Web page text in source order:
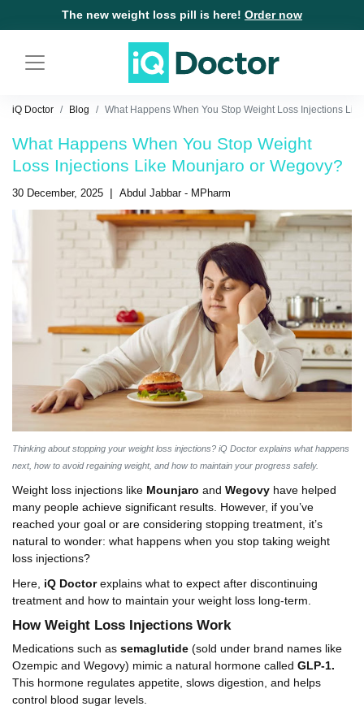
The new weight loss pill is here! Order now
iQ Doctor Blog What Happens When You Stop Weight Loss Injections
What Happens When You Stop Weight
Loss Injections Like Mounjaro or Wegovy?
30 December, 2025 | Abdul Jabbar - MPharm
Thinking about stopping your weight loss injections? iQ Doctor explains what happens
next, how to avoid regaining weight, and how to maintain your progress safely.
Weight loss injections like Mounjaro and Wegovy have helped
many people achieve significant results. However, if you’ve
reached your goal or are considering stopping treatment, it’s
natural to wonder: what happens when you stop taking weight
loss injections?
Here, iQ Doctorexplains what to expect after discontinuing
treatment and how to maintain your weight loss long-term.
How Weight Loss Injections Work
Medications such as semaglutide (sold under brand names like
Ozempic and Wegovy) mimic a natural hormone called GLP-1.
This hormone regulates appetite, slows digestion, and helps
control blood sugar levels.